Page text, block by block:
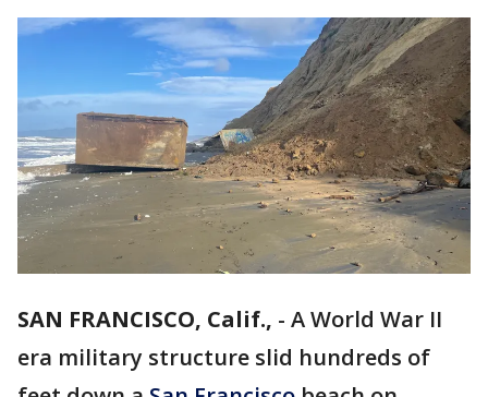
SAN FRANCISCO, Calif., - A World War II
era military structure slid hundreds of